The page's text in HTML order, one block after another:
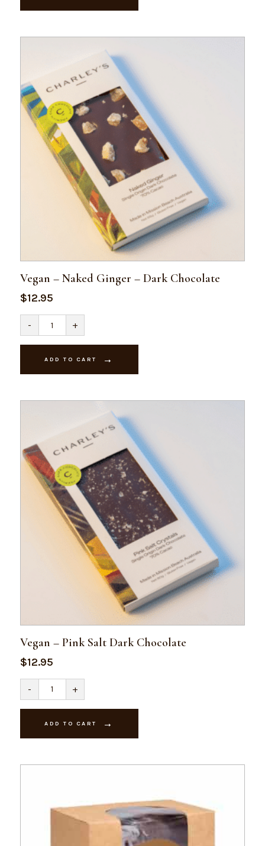
Vegan – Naked Ginger – Dark Chocolate
$12.95
-
Vegan
Naked
Ginger
Chocolate
+
ADD TO CART
Vegan – Pink Salt Dark Chocolate
$12.95
-
Vegan
Pink
Salt
Dark
quantity
+
ADD TO CART